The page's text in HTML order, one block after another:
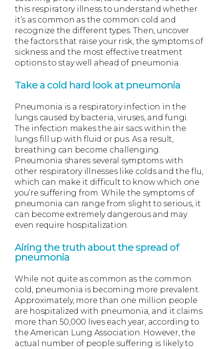
this respiratory illness to understand whether
it’s as common as the common cold and
recognize the different types. Then, uncover
the factors that raise your risk, the symptoms of
sickness and the most effective treatment
options to stay well ahead of pneumonia.
Take a cold hard look at pneumonia
Pneumonia is a respiratory infection in the
lungs caused by bacteria, viruses, and fungi.
The infection makes the air sacs within the
lungs fill up with fluid or pus. As a result,
breathing can become challenging.
Pneumonia shares several symptoms with
other respiratory illnesses like colds and the flu,
which can make it difficult to know which one
you’re suffering from. While the symptoms of
pneumonia can range from slight to serious, it
can become extremely dangerous and may
even require hospitalization.
Airing the truth about the spread of
pneumonia
While not quite as common as the common
cold, pneumonia is becoming more prevalent.
Approximately, more than one million people
are hospitalized with pneumonia, and it claims
more than 50,000 lives each year, according to
the American Lung Association. However, the
actual number of people suffering is likely to